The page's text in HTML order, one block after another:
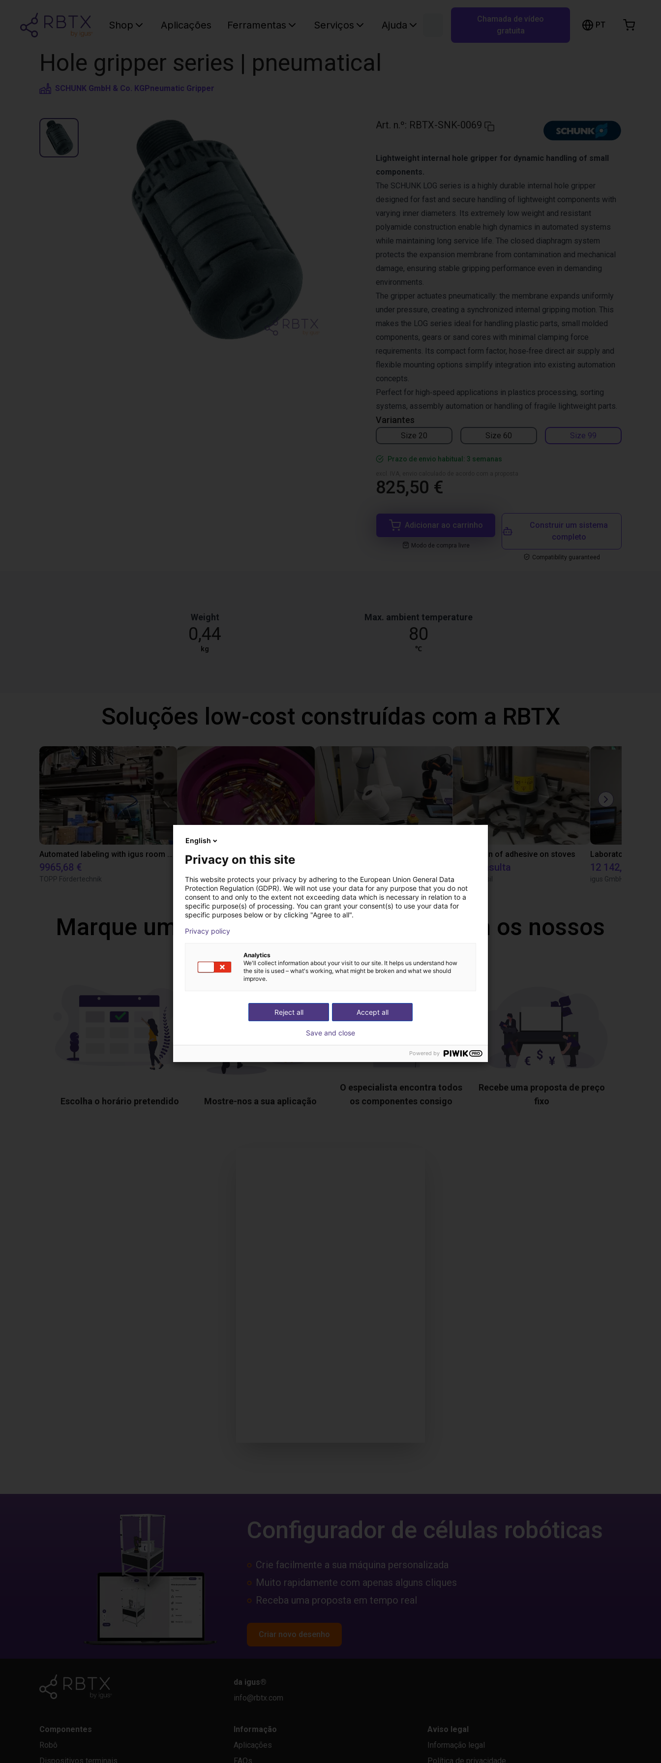
Shop Aplicações Ferramentas Serviços Ajuda
Chamada de vídeo
gratuita
PT
Hole gripper series | pneumatical
SCHUNK GmbH & Co. KGPneumatic Gripper
Art. n.º: RBTX-SNK-0069
Variantes
Size 20 Size 60 Size 99
Lightweight internal hole gripper for dynamic handling of small
components.
The SCHUNK LOG series is a highly durable internal hole gripper
designed for fast and secure handling of lightweight components with
varying inner diameters. Its extremely low weight and resistant
polyamide construction enable high dynamics in automated systems
while maintaining long service life. The closed diaphragm system
protects the expansion membrane from contamination and mechanical
damage, ensuring stable gripping performance even in demanding
environments.
The gripper actuates pneumatically: the membrane expands uniformly
under pressure, creating a synchronized internal gripping motion. This
makes the LOG series ideal for handling plastic parts, small molded
components, gears or sand cores with minimal clamping force
requirements. Its compact form factor, hose‑free direct air supply and
flexible mounting options simplify integration into existing automation
concepts.
Perfect for high‑speed applications in plastics processing, sorting
systems, assembly automation or handling of fragile lightweight parts.
Prazo de envio habitual: 3 semanas
825,50 €
Adicionar ao carrinho
Modo de compra livre
Construir um sistema
completo
Compatibility guaranteed
Weight
0,44
kg
Max. ambient temperature
80
℃
Soluções low-cost construídas com a RBTX
Automated labeling with igus room gantry and a cab label printer
9965,68 €
TOPP Fördertechnik
4808,70 €
RBTX Dobot
Application of adhesive on stoves
Sob consulta
Igus do brasil
12 142,16 €
igus GmbH
Marque uma videochamada gratuita com os nossos
especialistas
Escolha o horário pretendido Mostre-nos a sua aplicação
O especialista encontra todos
os componentes consigo
Recebe uma proposta de preço
fixo
Carrinho de compras
Configurador de células robóticas
Crie facilmente a sua máquina personalizada
Muito rapidamente com apenas alguns cliques
Receba uma proposta em tempo real
Criar novo desenho
da igus®
info@rbtx.com
Componentes
Robô
Dispositivos terminais
Informação
Aplicações
FAQs
Aviso legal
Informação legal
Política de privacidade
English
Privacy on this site
This website protects your privacy by adhering to the European Union General Data
Protection Regulation (GDPR). We will not use your data for any purpose that you do not
consent to and only to the extent not exceeding data which is necessary in relation to a
specific purpose(s) of processing. You can grant your consent(s) to use your data for
specific purposes below or by clicking "Agree to all".
Privacy policy
Analytics
We'll collect information about your visit to our site. It helps us understand how
the site is used – what's working, what might be broken and what we should
improve.
Accept all
Reject all
Save and close
Powered by